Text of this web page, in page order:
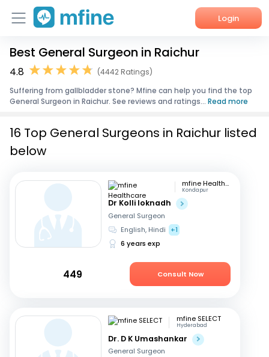
Login
Home
Corporate Enquiries
Best General Surgeon in Raichur
4.8
(4442 Ratings)
Suffering from gallbladder stone? Mfine can help you find the top
General Surgeon in Raichur. See reviews and ratings... Read more
16 Top General Surgeons in Raichur listed
below
mfine Healthcare
Kondapur
Dr Kolli loknadh
General Surgeon
English, Hindi
+1
6 years exp
449 Consult Now
mfine SELECT
Hyderabad
Dr. D K Umashankar
General Surgeon